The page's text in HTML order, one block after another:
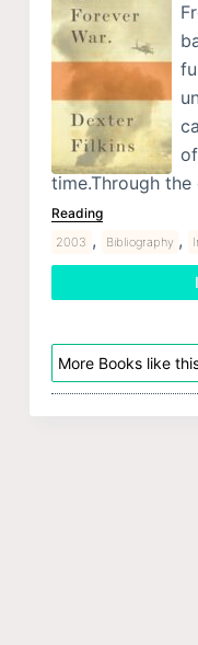
time.Through
Reading
2003 , Bibliography ,
More Books like